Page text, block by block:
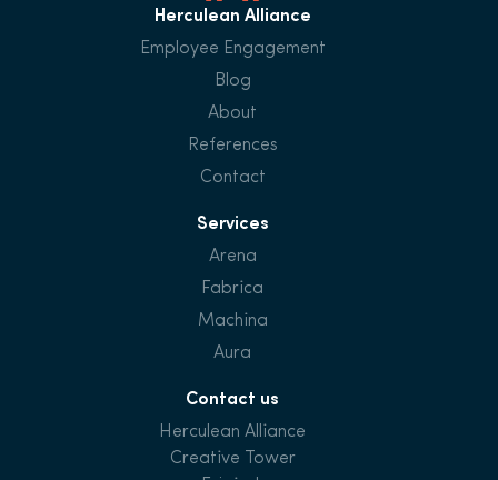
Herculean Alliance
Employee Engagement
Blog
About
References
Contact
Services
Arena
Fabrica
Machina
Aura
Contact us
Herculean Alliance
Creative Tower